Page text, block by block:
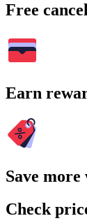
Free
Earn
Save
Check